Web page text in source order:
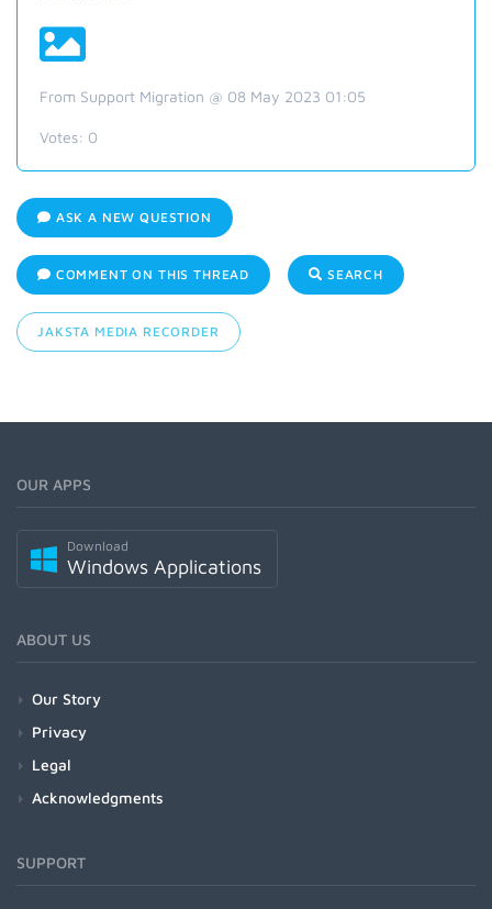
From Support Migration @ 08 May 2023 01:05
Votes: 0
ASK A NEW QUESTION
COMMENT ON THIS THREAD SEARCH
JAKSTA MEDIA RECORDER
OUR APPS
Download
Windows Applications
ABOUT US
Our Story
Privacy
Legal
Acknowledgments
SUPPORT